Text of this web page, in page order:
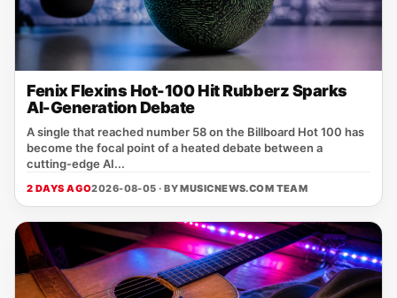
Fenix Flexins Hot-100 Hit Rubberz Sparks
AI-Generation Debate
A single that reached number 58 on the Billboard Hot 100 has
become the focal point of a heated debate between a
cutting‑edge AI...
2 DAYS AGO2026-08-05 · BYMUSICNEWS.COM TEAM